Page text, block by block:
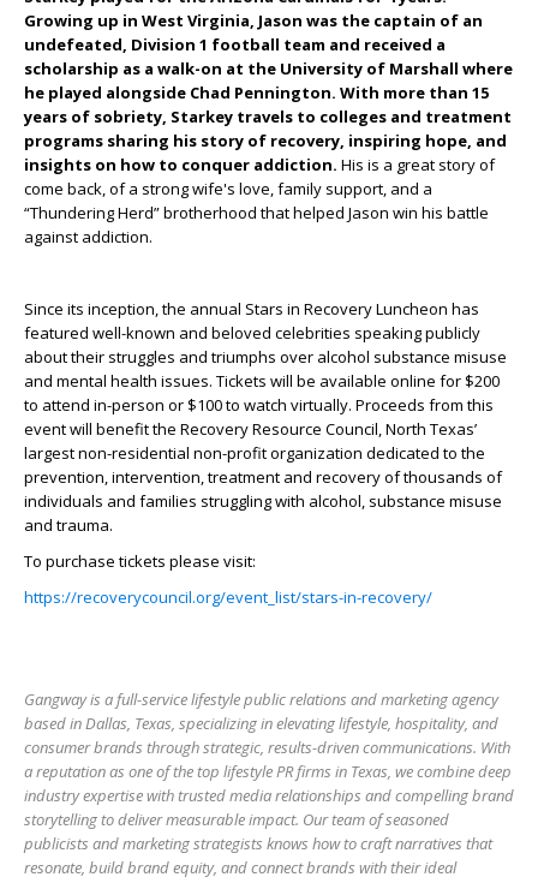
Growing up in West Virginia, Jason was the captain of an
undefeated, Division 1 football team and received a
scholarship as a walk-on at the University of Marshall where
he played alongside Chad Pennington. With more than 15
years of sobriety, Starkey travels to colleges and treatment
programs sharing his story of recovery, inspiring hope, and
insights on how to conquer addiction. His is a great story of
come back, of a strong wife's love, family support, and a
“Thundering Herd” brotherhood that helped Jason win his battle
against addiction.
Since its inception, the annual Stars in Recovery Luncheon has
featured well-known and beloved celebrities speaking publicly
about their struggles and triumphs over alcohol substance misuse
and mental health issues. Tickets will be available online for $200
to attend in-person or $100 to watch virtually. Proceeds from this
event will benefit the Recovery Resource Council, North Texas’
largest non-residential non-profit organization dedicated to the
prevention, intervention, treatment and recovery of thousands of
individuals and families struggling with alcohol, substance misuse
and trauma.
To purchase tickets please visit:
https://recoverycouncil.org/event_list/stars-in-recovery/
Gangway is a full-service lifestyle public relations and marketing agency
based in Dallas, Texas, specializing in elevating lifestyle, hospitality, and
consumer brands through strategic, results-driven communications. With
a reputation as one of the top lifestyle PR firms in Texas, we combine deep
industry expertise with trusted media relationships and compelling brand
storytelling to deliver measurable impact. Our team of seasoned
publicists and marketing strategists knows how to craft narratives that
resonate, build brand equity, and connect brands with their ideal